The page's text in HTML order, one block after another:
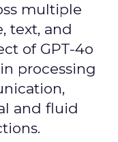
multiple
text, and
of GPT-4o
processing
and fluid